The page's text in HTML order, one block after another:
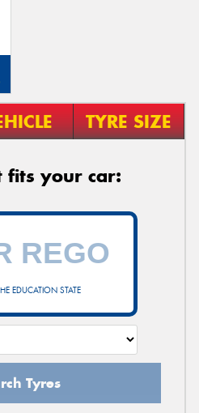
TYRE SIZE
fits your car:
EDUCATION STATE
Tyres